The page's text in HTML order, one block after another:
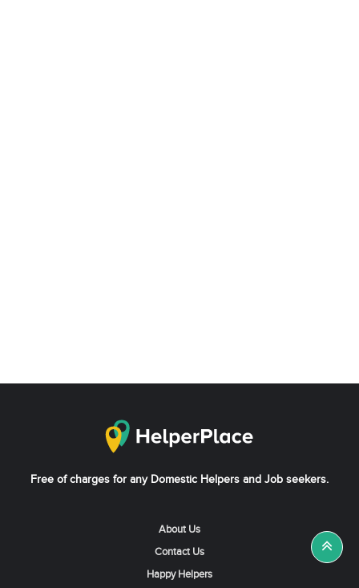
Free of charges for any Domestic Helpers and Job seekers.
About Us
Contact Us
Happy Helpers